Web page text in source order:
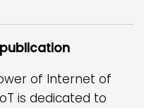
publication
of Internet of
is dedicated to